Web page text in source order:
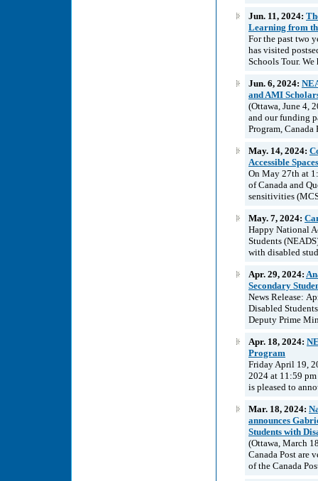
Jun. 11, 2024:
Learning from
For the past two
has visited
Schools Tour.
Jun. 6, 2024:
and AMI
(Ottawa, June 4,
and our funding
Program,
May. 14, 2024:
Accessible
On May 27th at
of Canada and
sensitivities
May. 7, 2024:
Happy National
Students
with disabled
Apr. 29, 2024:
Secondary
News Release:
Disabled
Deputy Prime
Apr. 18, 2024:
Program
Friday April 19,
2024 at 11:59
is pleased to
Mar. 18, 2024:
announces
Students with
(Ottawa, March
Canada Post are
of the Canada